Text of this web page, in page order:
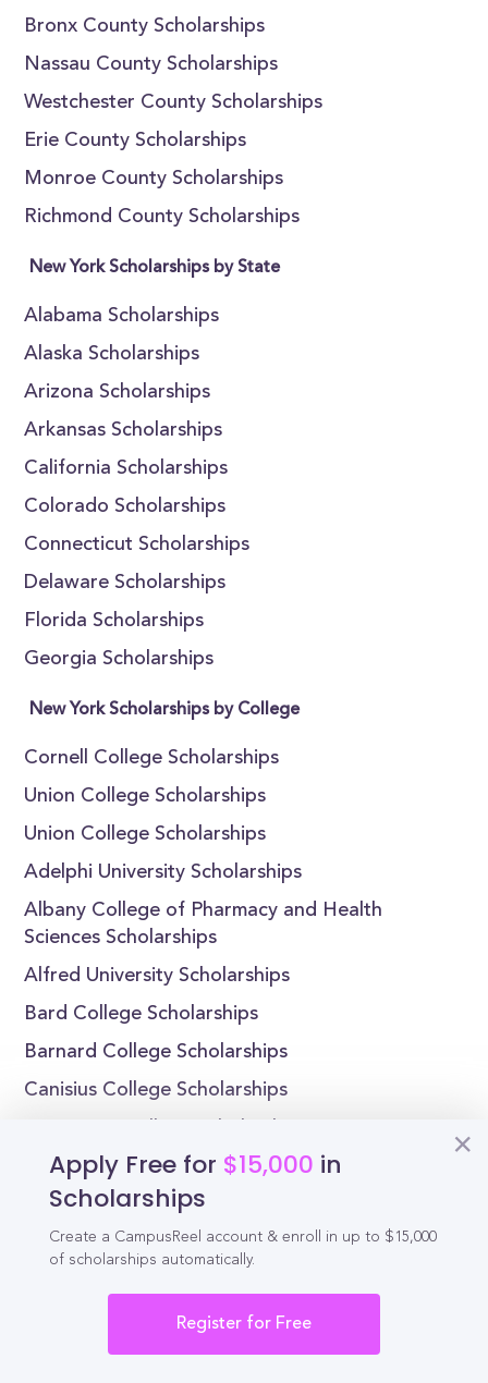
Bronx County Scholarships
Nassau County Scholarships
Westchester County Scholarships
Erie County Scholarships
Monroe County Scholarships
Richmond County Scholarships
New York Scholarships by State
Alabama Scholarships
Alaska Scholarships
Arizona Scholarships
Arkansas Scholarships
California Scholarships
Colorado Scholarships
Connecticut Scholarships
Delaware Scholarships
Florida Scholarships
Georgia Scholarships
New York Scholarships by College
Cornell College Scholarships
Union College Scholarships
Union College Scholarships
Adelphi University Scholarships
Albany College of Pharmacy and Health
Sciences Scholarships
Alfred University Scholarships
Bard College Scholarships
Barnard College Scholarships
Canisius College Scholarships
Apply Free for $15,000 in
Scholarships
Create a CampusReel account & enroll in up to $15,000
of scholarships automatically.
Register for Free
CampusReel